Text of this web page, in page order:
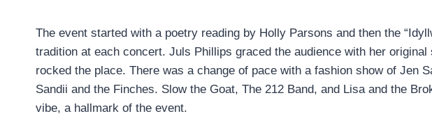
The event started with a poetry reading by Holly Parsons and then the
tradition at each concert. Juls Phillips graced the audience with her original
rocked the place. There was a change of pace with a fashion show of Jen
Sandii and the Finches. Slow the Goat, The 212 Band, and Lisa and the
vibe, a hallmark of the event.